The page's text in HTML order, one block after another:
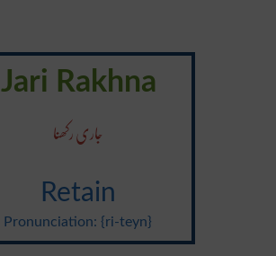
Jari Rakhna
جاری رکھنا
Retain
Pronunciation: {ri-teyn}